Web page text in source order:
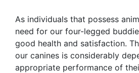
As individuals that possess
need for our four-legged
good health and satisfaction.
our canines is considerably
appropriate performance of